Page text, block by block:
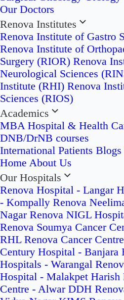
Our Doctors
Renova Institutes
Renova Institute of Gastro
Renova Institute of
Surgery (RIOR) Renova
Neurological Sciences
Institute (RHI) Renova
Sciences (RIOS)
Academics
MBA Hospital & Health
DNB/DrNB courses
International Patients Blogs
Home About Us
Our Hospitals
Renova Hospital - Langar
- Kompally Renova
Nagar Renova NIGL
Renova Soumya Cancer
RHL Renova Cancer
Century Hospital - Banjara
Hospitals - Warangal
Hospital - Malakpet Harish
Centre - Alwar DDH